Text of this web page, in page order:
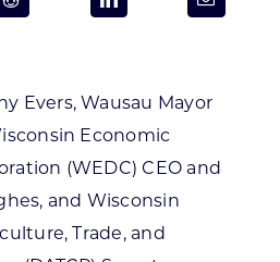
Evers, Wausau Mayor
Economic
(WEDC) CEO and
and Wisconsin
Trade, and